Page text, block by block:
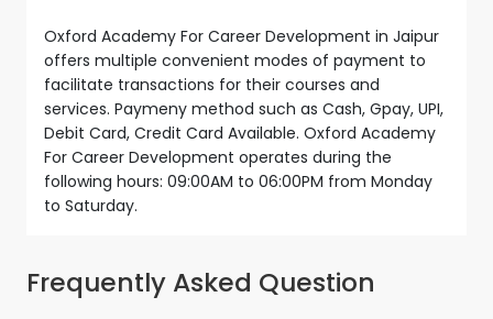
Oxford Academy For Career Development in Jaipur
offers multiple convenient modes of payment to
facilitate transactions for their courses and
services. Paymeny method such as Cash, Gpay, UPI,
Debit Card, Credit Card Available. Oxford Academy
For Career Development operates during the
following hours: 09:00AM to 06:00PM from Monday
to Saturday.
Frequently Asked Question